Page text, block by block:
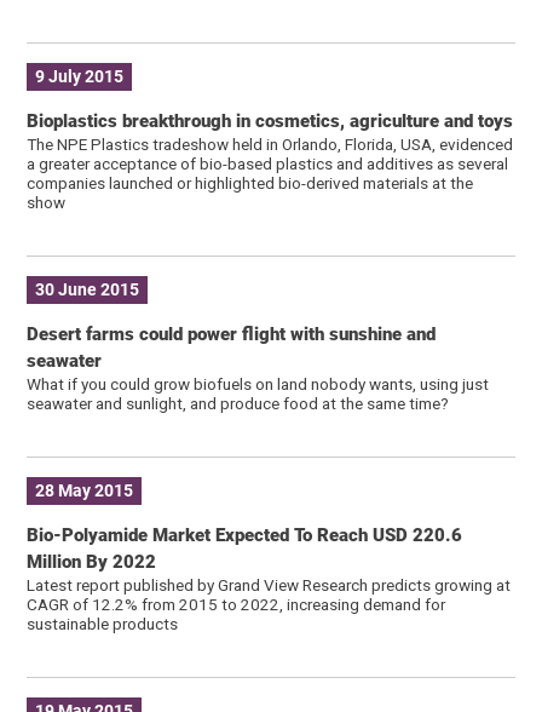
9 July 2015
Bioplastics breakthrough in cosmetics, agriculture and toys
The NPE Plastics tradeshow held in Orlando, Florida, USA, evidenced
a greater acceptance of bio-based plastics and additives as several
companies launched or highlighted bio-derived materials at the
show
30 June 2015
Desert farms could power flight with sunshine and
seawater
What if you could grow biofuels on land nobody wants, using just
seawater and sunlight, and produce food at the same time?
28 May 2015
Bio-Polyamide Market Expected To Reach USD 220.6
Million By 2022
Latest report published by Grand View Research predicts growing at
CAGR of 12.2% from 2015 to 2022, increasing demand for
sustainable products